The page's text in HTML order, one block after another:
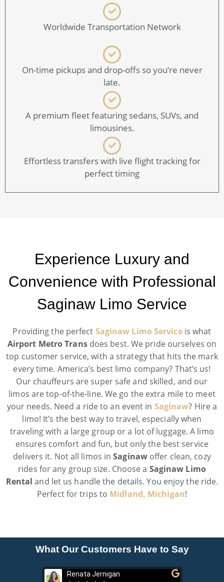
Worldwide Transportation Network
On-time pickups and drop-offs so you’re never
late.
A premium fleet featuring sedans, SUVs, and
limousines.
Effortless transfers with live flight tracking for
perfect timing
Experience Luxury and
Convenience with Professional
Saginaw Limo Service
Providing the perfect Saginaw Limo Serviceis what
Airport Metro Transdoes best. We pride ourselves on
top customer service, with a strategy that hits the mark
every time. America’s best limo company? That’s us!
Our chauffeurs are super safe and skilled, and our
limos are top-of-the-line. We go the extra mile to meet
your needs. Need a ride to an event in Saginaw? Hire a
limo! It’s the best way to travel, especially when
traveling with a large group or a lot of luggage. A limo
ensures comfort and fun, but only the best service
delivers it. Not all limos inSaginawoffer clean, cozy
rides for any group size. Choose a Saginaw Limo
Rental and let us handle the details. You enjoy the ride.
Perfect for trips to Midland, Michigan!
What Our Customers Have to Say
Renata Jernigan